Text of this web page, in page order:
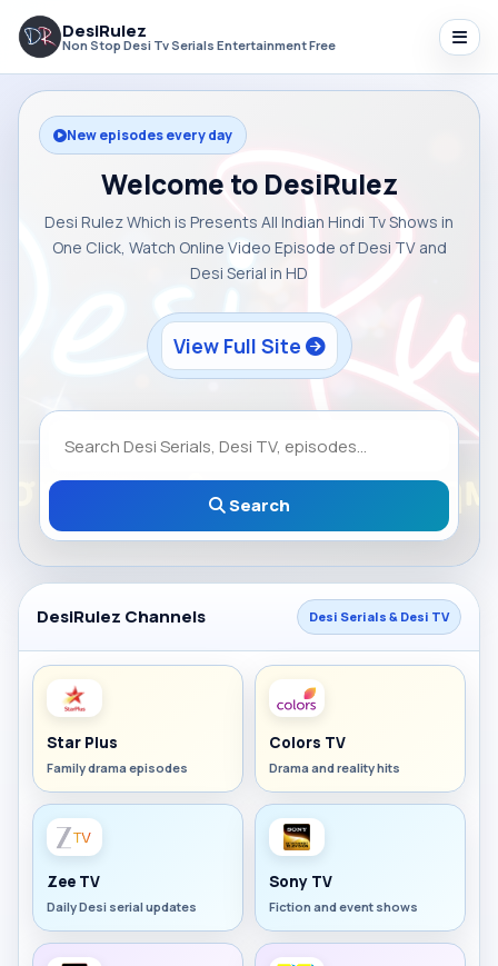
DesiRulez
Non Stop Desi Tv Serials Entertainment Free
New episodes every day
Welcome to DesiRulez
Desi Rulez Which is Presents All Indian Hindi Tv Shows in
One Click, Watch Online Video Episode of Desi TV and
Desi Serial in HD
View Full Site
Search
DesiRulez Channels Desi Serials & Desi TV
Star Plus
Family drama episodes
Colors TV
Drama and reality hits
Zee TV
Daily Desi serial updates
Sony TV
Fiction and event shows